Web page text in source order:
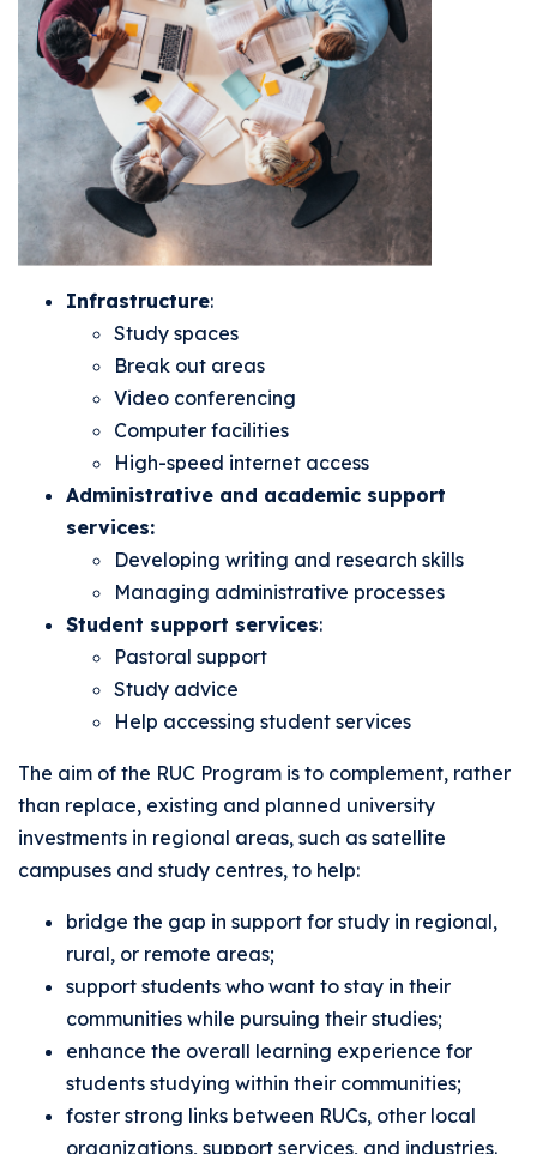
Infrastructure:
Study spaces
Break out areas
Video conferencing
Computer facilities
High-speed internet access
Administrative and academic support
services:
Developing writing and research skills
Managing administrative processes
Student support services:
Pastoral support
Study advice
Help accessing student services
The aim of the RUC Program is to complement, rather
than replace, existing and planned university
investments in regional areas, such as satellite
campuses and study centres, to help:
bridge the gap in support for study in regional,
rural, or remote areas;
support students who want to stay in their
communities while pursuing their studies;
enhance the overall learning experience for
students studying within their communities;
foster strong links between RUCs, other local
organizations, support services, and industries.